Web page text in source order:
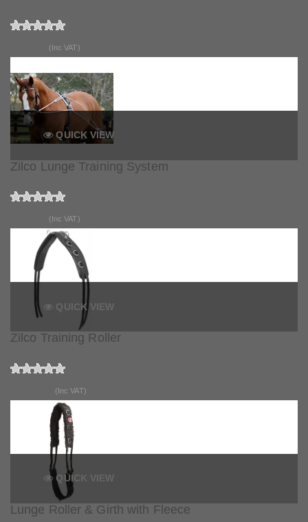
(Inc VAT)
QUICK VIEW
Zilco Lunge Training System
(Inc VAT)
QUICK VIEW
Zilco Training Roller
(Inc VAT)
QUICK VIEW
Lunge Roller & Girth with Fleece